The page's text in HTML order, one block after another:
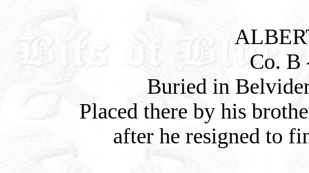
Co. B
Buried in
Placed there by his
after he resigned to